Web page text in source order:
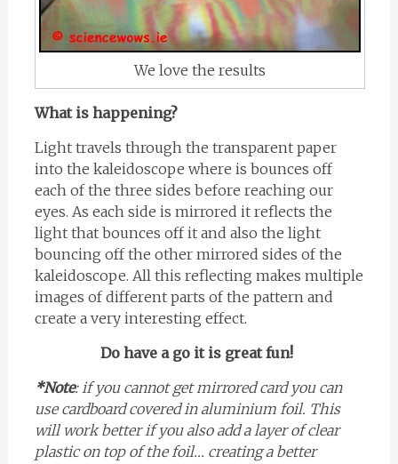
We love the results
What is happening?
Light travels through the transparent paper
into the kaleidoscope where is bounces off
each of the three sides before reaching our
eyes. As each side is mirrored it reflects the
light that bounces off it and also the light
bouncing off the other mirrored sides of the
kaleidoscope. All this reflecting makes multiple
images of different parts of the pattern and
create a very interesting effect.
Do have a go it is great fun!
*Note: if you cannot get mirrored card you can
use cardboard covered in aluminium foil. This
will work better if you also add a layer of clear
plastic on top of the foil… creating a better